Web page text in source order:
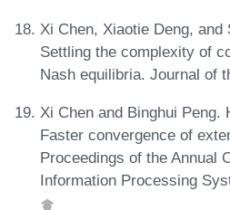
Xi Chen, Xiaotie Deng, and
Settling the complexity of
Nash equilibria. Journal of
Xi Chen and Binghui Peng.
Faster convergence of
Proceedings of the Annual
Information Processing